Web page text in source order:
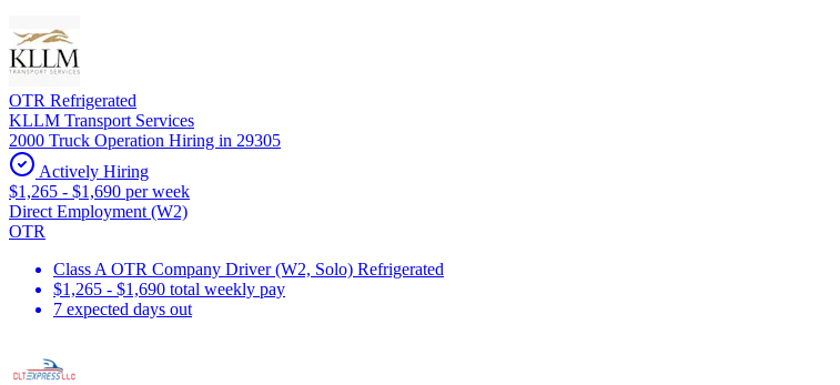
OTR Refrigerated
KLLM Transport Services
2000 Truck Operation Hiring in 29305
Actively Hiring
$1,265 - $1,690 per week
Direct Employment (W2)
OTR
Class A OTR Company Driver (W2, Solo) Refrigerated
$1,265 - $1,690 total weekly pay
7 expected days out